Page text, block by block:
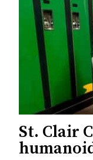
St. Clair